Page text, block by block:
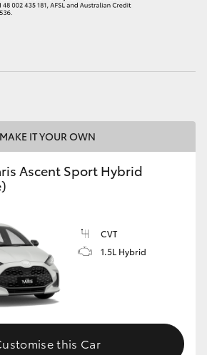
MAKE IT YOUR OWN
Ascent Sport Hybrid
CVT
1.5L Hybrid
this Car